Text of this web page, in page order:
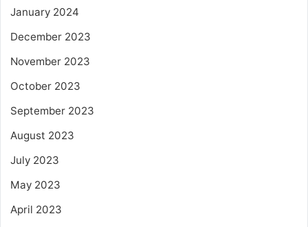
January 2024
December 2023
November 2023
October 2023
September 2023
August 2023
July 2023
May 2023
April 2023